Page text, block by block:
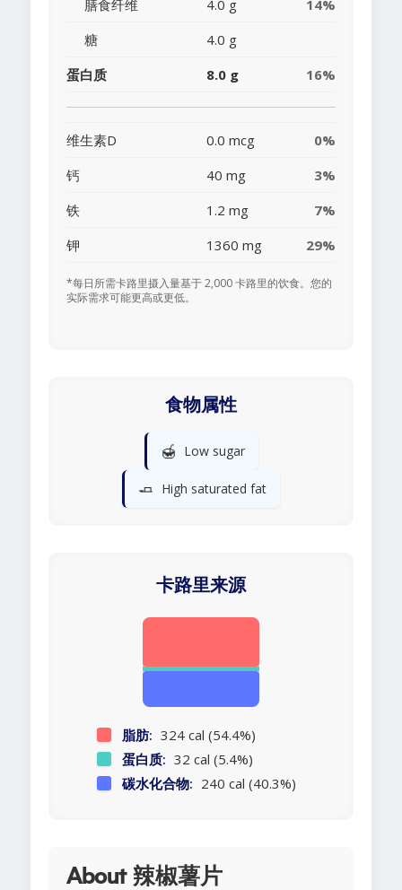
膳食纤维 4.0 g
14%
糖
4.0 g
蛋白质
8.0 g 16%
维生素D 0.0 mcg
0%
钙
40 mg
3%
铁
1.2 mg
7%
钾
1360 mg 29%
*每日所需卡路里摄入量基于 2,000 卡路里的饮食。您的
实际需求可能更高或更低。
食物属性
🍯 Low sugar
🧈 High saturated fat
卡路里来源
脂肪: 324 cal (54.4%)
蛋白质: 32 cal (5.4%)
碳水化合物: 240 cal (40.3%)
About 辣椒薯片